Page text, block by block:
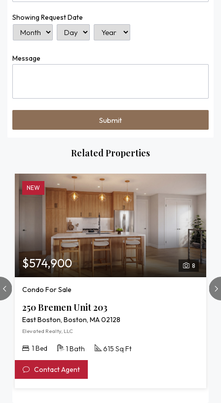
Showing Request Date
Message
Related Properties
NEW
8
$574,900
Condo For Sale
250 Bremen Unit 203
East Boston, Boston, MA 02128
Elevated Realty, LLC
1 Bed 1 Bath 615 Sq Ft
Contact Agent